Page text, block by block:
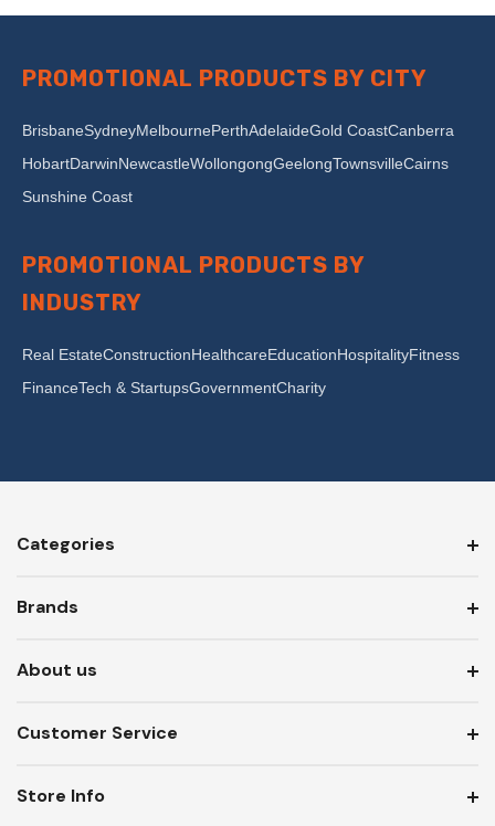
PROMOTIONAL PRODUCTS BY CITY
BrisbaneSydneyMelbournePerthAdelaideGold CoastCanberra
HobartDarwinNewcastleWollongongGeelongTownsvilleCairns
Sunshine Coast
PROMOTIONAL PRODUCTS BY
INDUSTRY
Real EstateConstructionHealthcareEducationHospitalityFitness
FinanceTech & StartupsGovernmentCharity
Categories
Brands
About us
Customer Service
Store Info